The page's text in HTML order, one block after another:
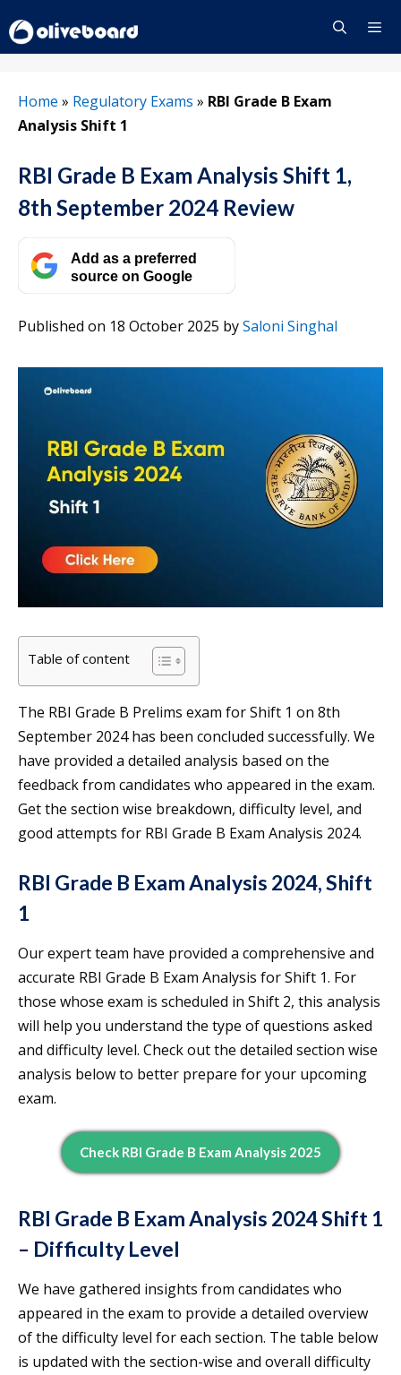
to
content
Home » Regulatory Exams » RBI Grade B Exam
Analysis Shift 1
RBI Grade B Exam Analysis Shift 1,
8th September 2024 Review
Add as a preferred
source on Google
Published on 18 October 2025 bySaloni Singhal
Table of content
The RBI Grade B Prelims exam for Shift 1 on 8th
September 2024 has been concluded successfully. We
have provided a detailed analysis based on the
feedback from candidates who appeared in the exam.
Get the section wise breakdown, difficulty level, and
good attempts for RBI Grade B Exam Analysis 2024.
RBI Grade B Exam Analysis 2024, Shift
1
Our expert team have provided a comprehensive and
accurate RBI Grade B Exam Analysis for Shift 1. For
those whose exam is scheduled in Shift 2, this analysis
will help you understand the type of questions asked
and difficulty level. Check out the detailed section wise
analysis below to better prepare for your upcoming
exam.
Check RBI Grade B Exam Analysis 2025
RBI Grade B Exam Analysis 2024 Shift 1
– Difficulty Level
We have gathered insights from candidates who
appeared in the exam to provide a detailed overview
of the difficulty level for each section. The table below
is updated with the section-wise and overall difficulty